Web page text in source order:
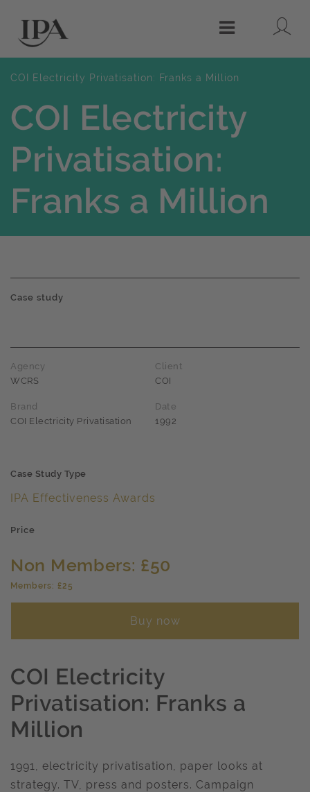
Menu
COI Electricity Privatisation: Franks a Million
COI Electricity
Privatisation:
Franks a Million
Case study
Agency
WCRS
Client
COI
Brand
COI Electricity Privatisation
Date
1992
Case Study Type
IPA Effectiveness Awards
Price
Non Members: £50
Members: £25
Buy now
COI Electricity
Privatisation: Franks a
Million
1991, electricity privatisation, paper looks at
strategy. TV, press and posters. Campaign